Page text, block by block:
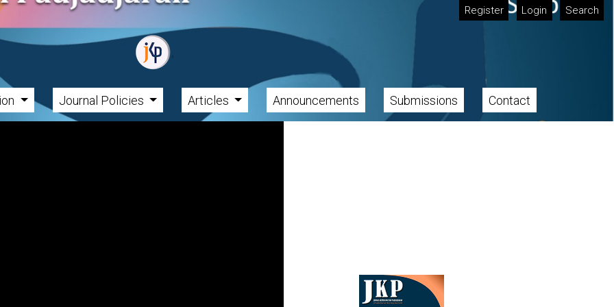
Register Login Search
Journal Policies Articles Announcements Submissions Contact
Cover image